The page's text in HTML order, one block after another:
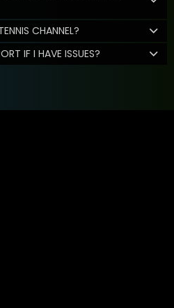
CHANNEL?
IF I HAVE ISSUES?